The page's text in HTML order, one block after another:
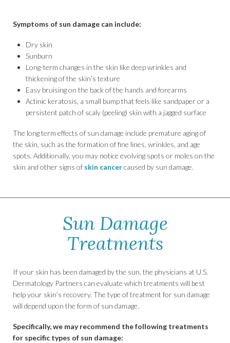
Symptoms of sun damage can include:
Dry skin
Sunburn
Long-term changes in the skin like deep wrinkles and
thickening of the skin’s texture
Easy bruising on the back of the hands and forearms
Actinic keratosis, a small bump that feels like sandpaper or a
persistent patch of scaly (peeling) skin with a jagged surface
The long term effects of sun damage include premature aging of
the skin, such as the formation of fine lines, wrinkles, and age
spots. Additionally, you may notice evolving spots or moles on the
skin and other signs of skin cancercaused by sun damage.
Sun Damage
Treatments
If your skin has been damaged by the sun, the physicians at U.S.
Dermatology Partners can evaluate which treatments will best
help your skin’s recovery. The type of treatment for sun damage
will depend upon the form of sun damage.
Specifically, we may recommend the following treatments
for specific types of sun damage: